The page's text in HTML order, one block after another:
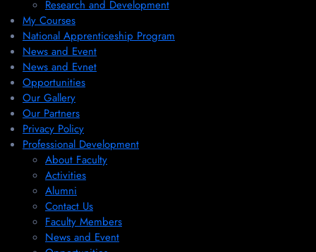
Research and Development
My Courses
National Apprenticeship Program
News and Event
News and Evnet
Opportunities
Our Gallery
Our Partners
Privacy Policy
Professional Development
About Faculty
Activities
Alumni
Contact Us
Faculty Members
News and Event